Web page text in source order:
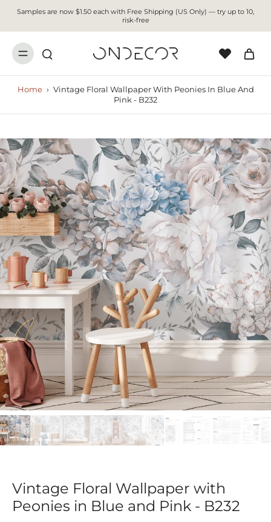
Samples are now $1.50 each with Free Shipping (US Only) — try up to 10,
risk-free
Home › Vintage Floral Wallpaper With Peonies In Blue And
Pink - B232
Vintage Floral Wallpaper with
Peonies in Blue and Pink - B232